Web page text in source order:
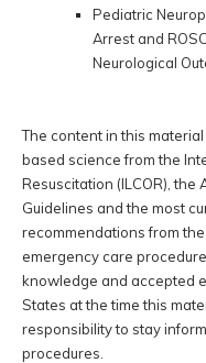
Pediatric
Arrest and
Neurological
The content in this
based science from the
Resuscitation (ILCOR),
Guidelines and the most
recommendations from
emergency care
knowledge and accepted
States at the time this
responsibility to stay
procedures.